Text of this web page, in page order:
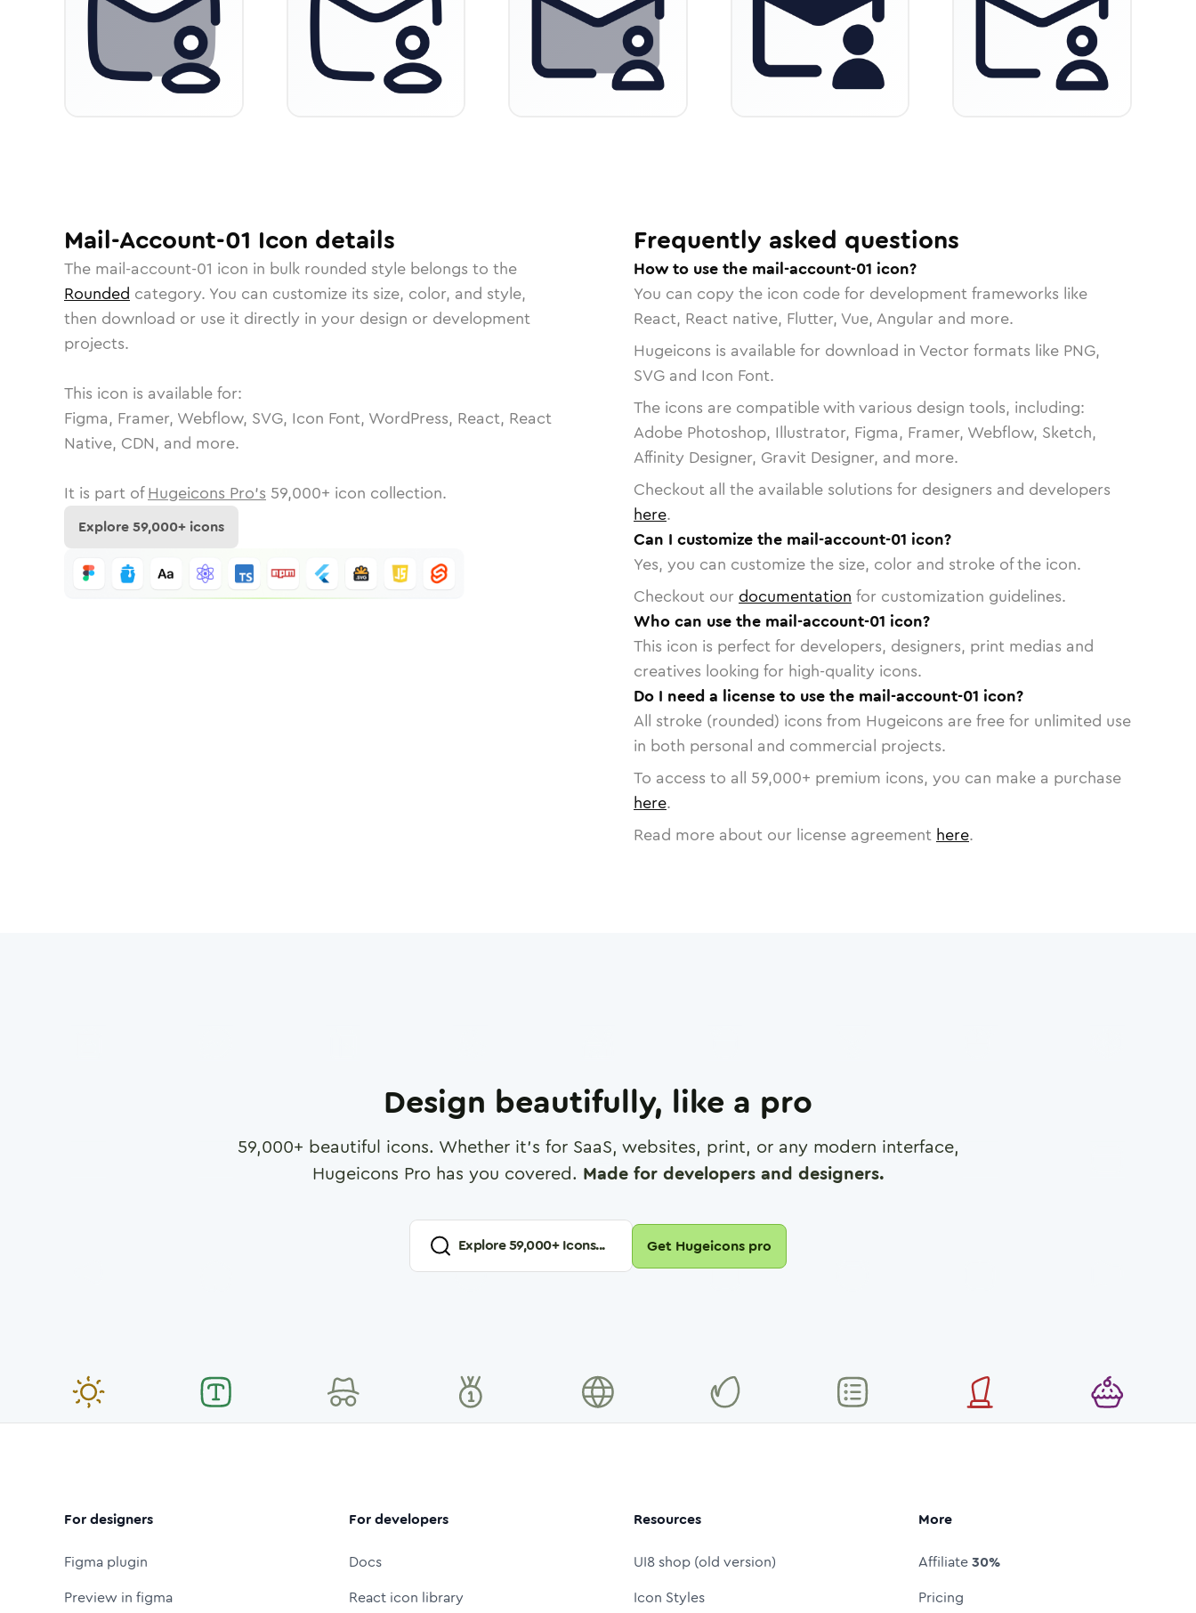
Mail-Account-01 Icon details
The mail-account-01 icon in bulk rounded style belongs to the
Rounded category. You can customize its size, color, and style,
then download or use it directly in your design or development
projects.
This icon is available for:
Figma, Framer, Webflow, SVG, Icon Font, WordPress, React, React
Native, CDN, and more.
It is part of Hugeicons Pro's 59,000+ icon collection.
Explore59,000+ icons
Frequently asked questions
How to use the mail-account-01 icon?
You can copy the icon code for development frameworks like
React, React native, Flutter, Vue, Angular and more.
Hugeicons is available for download in Vector formats like PNG,
SVG and Icon Font.
The icons are compatible with various design tools, including:
Adobe Photoshop, Illustrator, Figma, Framer, Webflow, Sketch,
Affinity Designer, Gravit Designer, and more.
Checkout all the available solutions for designers and developers
here.
Can I customize the mail-account-01 icon?
Yes, you can customize the size, color and stroke of the icon.
Checkout our documentation for customization guidelines.
Who can use the mail-account-01 icon?
This icon is perfect for developers, designers, print medias and
creatives looking for high-quality icons.
Do I need a license to use the mail-account-01 icon?
All stroke (rounded) icons from Hugeicons are free for unlimited use
in both personal and commercial projects.
To access to all 59,000+ premium icons, you can make a purchase
here.
Read more about our license agreement here.
Design beautifully, like a pro
59,000+ beautiful icons. Whether it's for SaaS, websites, print, or any modern interface,
Hugeicons Pro has you covered. Made for developers and designers.
Explore59,000+ Icons... Get Hugeicons pro
For designers
Figma plugin
Preview in figma
For developers
Docs
React icon library
Resources
UI8 shop (old version)
Icon Styles
More
Affiliate30%
Pricing